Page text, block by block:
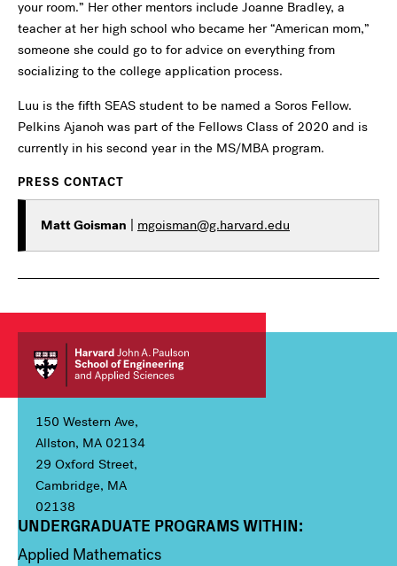
your room.” Her other mentors include Joanne Bradley, a
teacher at her high school who became her “American mom,”
someone she could go to for advice on everything from
socializing to the college application process.
Luu is the fifth SEAS student to be named a Soros Fellow.
Pelkins Ajanoh was part of the Fellows Class of 2020 and is
currently in his second year in the MS/MBA program.
PRESS CONTACT
Matt Goisman | mgoisman@g.harvard.edu
150 Western Ave,
Allston, MA 02134
29 Oxford Street,
Cambridge, MA
02138
Column 1
UNDERGRADUATE PROGRAMS WITHIN:
Applied Mathematics